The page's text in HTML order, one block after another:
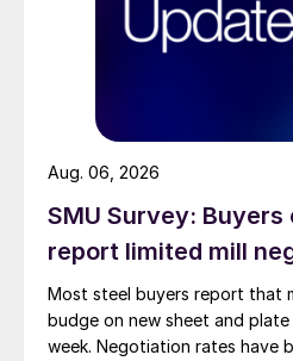
SMU Survey:
report limited mill
Most steel buyers report that
budge on new sheet and
week. Negotiation rates have
Aug. 06, 2026